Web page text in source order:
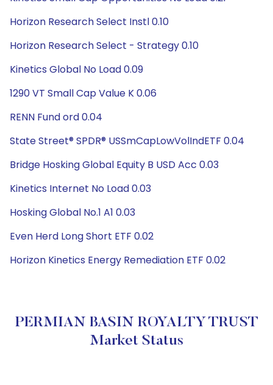
Horizon Research Select Instl 0.10
Horizon Research Select - Strategy 0.10
Kinetics Global No Load 0.09
1290 VT Small Cap Value K 0.06
RENN Fund ord 0.04
State Street® SPDR® USSmCapLowVolIndETF 0.04
Bridge Hosking Global Equity B USD Acc 0.03
Kinetics Internet No Load 0.03
Hosking Global No.1 A1 0.03
Even Herd Long Short ETF 0.02
Horizon Kinetics Energy Remediation ETF 0.02
PERMIAN BASIN ROYALTY TRUST
Market Status